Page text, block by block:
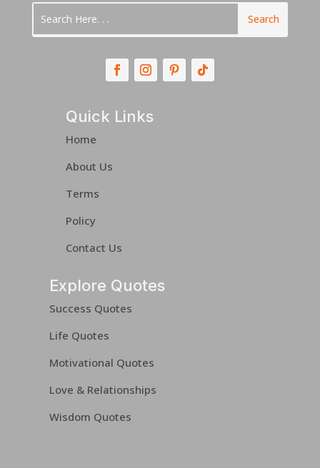
Quick Links
Home
About Us
Terms
Policy
Contact Us
Explore Quotes
Success Quotes
Life Quotes
Motivational Quotes
Love & Relationships
Wisdom Quotes